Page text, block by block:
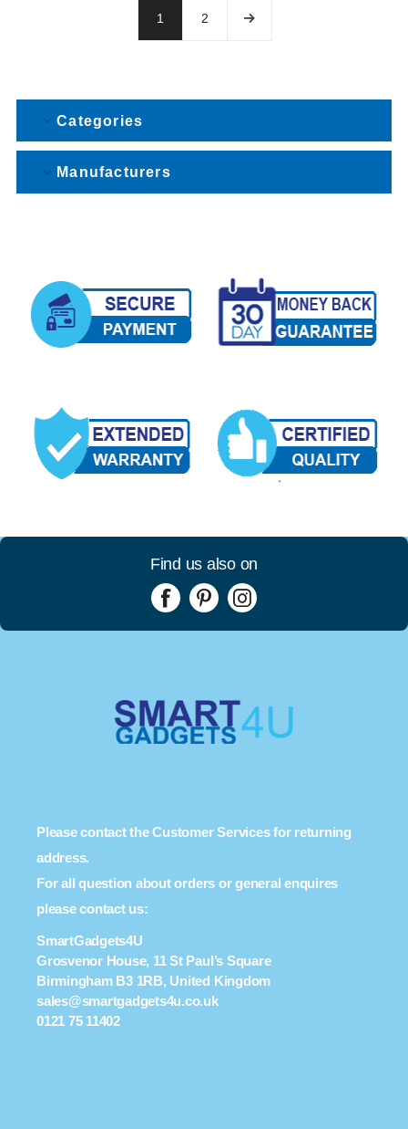
1 2
Categories
Manufacturers
Find us also on
Please contact the Customer Services for returning
address.
For all question about orders or general enquires
please contact us:
SmartGadgets4U
Grosvenor House, 11 St Paul’s Square
Birmingham B3 1RB, United Kingdom
sales@smartgadgets4u.co.uk
0121 75 11402